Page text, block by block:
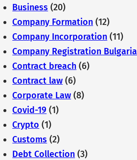
Business (20)
Company Formation (12)
Company Incorporation (11)
Company Registration Bulgaria
Contract breach (6)
Contract law (6)
Corporate Law (8)
Covid-19 (1)
Crypto (1)
Customs (2)
Debt Collection (3)